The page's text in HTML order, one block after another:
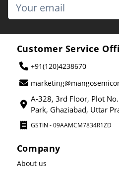
Customer Service
+91(120)4238670
A-328, 3rd Floor, Plot
Park, Ghaziabad, Uttar
GSTIN - 09AAMCM7834R1ZD
Company
About us